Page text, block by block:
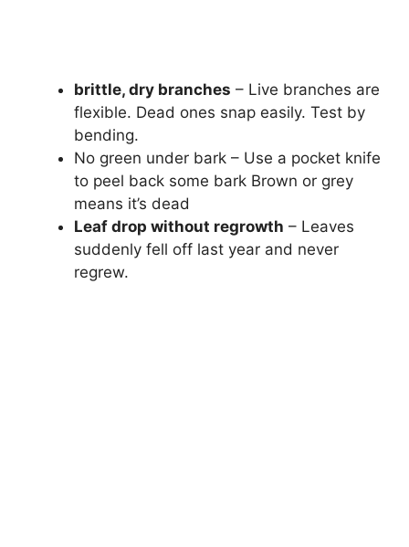
brittle, dry branches – Live branches are
flexible. Dead ones snap easily. Test by
bending.
No green under bark – Use a pocket knife
to peel back some bark Brown or grey
means it’s dead
Leaf drop without regrowth – Leaves
suddenly fell off last year and never
regrew.